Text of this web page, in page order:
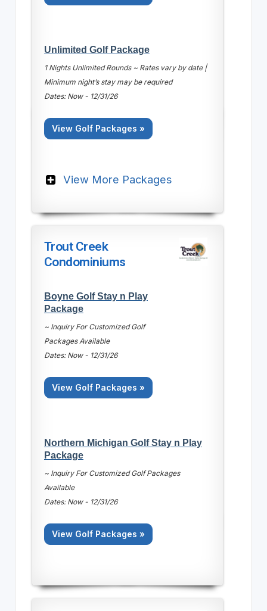
Unlimited Golf Package
1 Nights Unlimited Rounds ~ Rates vary by date |
Minimum night’s stay may be required
Dates: Now - 12/31/26
View Golf Packages »
View More Packages
Trout Creek
Condominiums
Boyne Golf Stay n Play
Package
~ Inquiry For Customized Golf
Packages Available
Dates: Now - 12/31/26
View Golf Packages »
Northern Michigan Golf Stay n Play
Package
~ Inquiry For Customized Golf Packages
Available
Dates: Now - 12/31/26
View Golf Packages »